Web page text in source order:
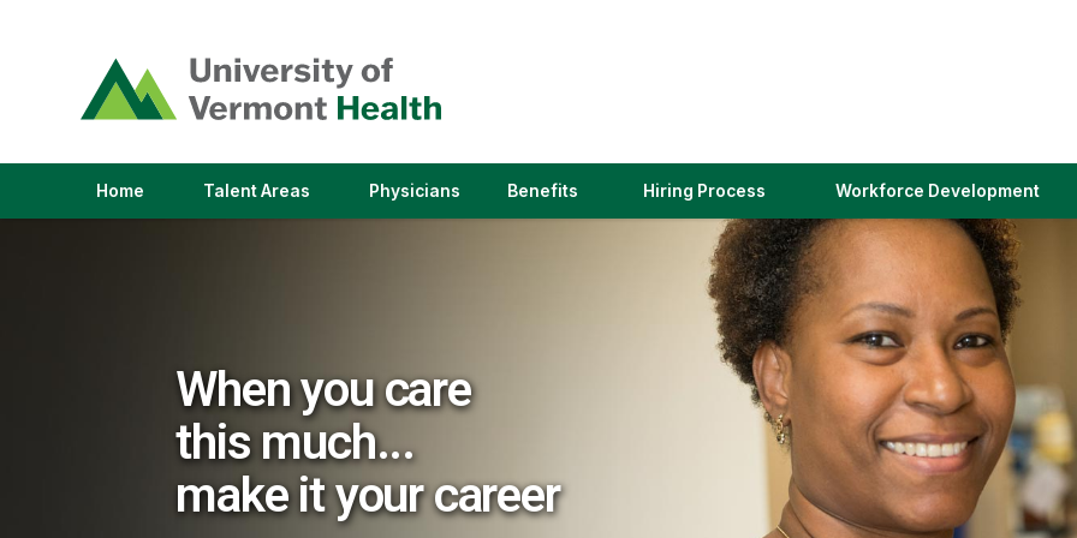
opens
in
a
window)
Home Talent Areas(link
Physicians(link
Benefits Hiring Process(link
in
a
new
window)
Workforce Development
When you care
this much...
make it your career